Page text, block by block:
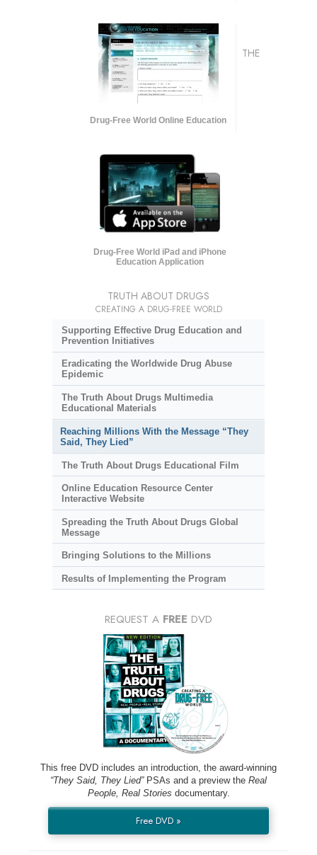
Drug-Free World Online Education
Drug-Free World iPad and iPhone
Education Application
THE
TRUTH ABOUT DRUGS
CREATING A DRUG-FREE WORLD
Supporting Effective Drug Education and
Prevention Initiatives
Eradicating the Worldwide Drug Abuse
Epidemic
The Truth About Drugs Multimedia
Educational Materials
Reaching Millions With the Message “They
Said, They Lied”
The Truth About Drugs Educational Film
Online Education Resource Center
Interactive Website
Spreading the Truth About Drugs Global
Message
Bringing Solutions to the Millions
Results of Implementing the Program
REQUEST A FREE DVD
This free DVD includes an introduction, the award-winning
“They Said, They Lied”PSAs and a preview the Real
People, Real Stories documentary.
Free DVD »